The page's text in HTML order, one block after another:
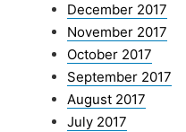
December 2017
November 2017
October 2017
September 2017
August 2017
July 2017